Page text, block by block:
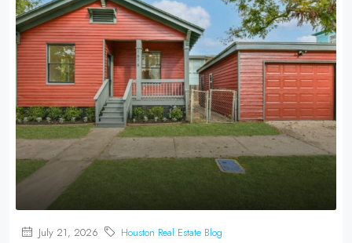
July 21, 2026 Houston Real Estate Blog